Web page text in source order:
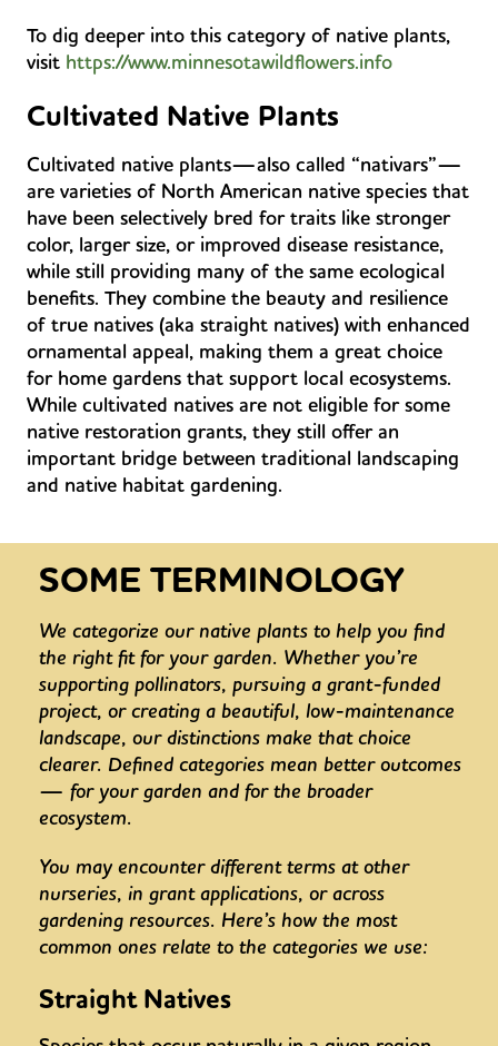
To dig deeper into this category of native plants,
visit https://www.minnesotawildflowers.info
Cultivated Native Plants
Cultivated native plants—also called “nativars”—
are varieties of North American native species that
have been selectively bred for traits like stronger
color, larger size, or improved disease resistance,
while still providing many of the same ecological
benefits. They combine the beauty and resilience
of true natives (aka straight natives) with enhanced
ornamental appeal, making them a great choice
for home gardens that support local ecosystems.
While cultivated natives are not eligible for some
native restoration grants, they still offer an
important bridge between traditional landscaping
and native habitat gardening.
SOME TERMINOLOGY
We categorize our native plants to help you find
the right fit for your garden. Whether you’re
supporting pollinators, pursuing a grant-funded
project, or creating a beautiful, low-maintenance
landscape, our distinctions make that choice
clearer. Defined categories mean better outcomes
— for your garden and for the broader
ecosystem.
You may encounter different terms at other
nurseries, in grant applications, or across
gardening resources. Here’s how the most
common ones relate to the categories we use:
Straight Natives